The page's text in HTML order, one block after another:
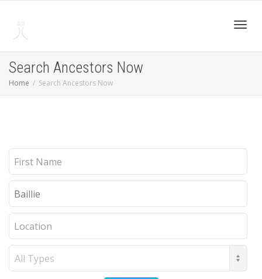
Search Ancestors Now
Home Search Ancestors Now